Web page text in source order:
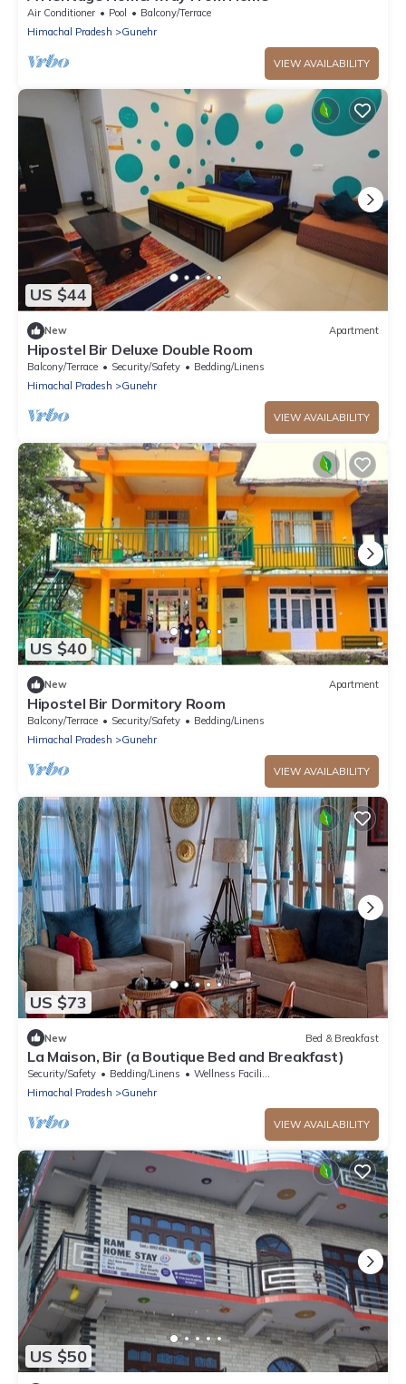
Air Conditioner Pool
Balcony/Terrace
Himachal Pradesh
Gunehr
VIEW AVAILABILITY
US $44
New Apartment
Hipostel Bir Deluxe Double Room
Balcony/Terrace Security/Safety
Bedding/Linens
Himachal Pradesh
Gunehr
VIEW AVAILABILITY
US $40
New Apartment
Hipostel Bir Dormitory Room
Balcony/Terrace Security/Safety
Bedding/Linens
Himachal Pradesh
Gunehr
VIEW AVAILABILITY
US $73
New Bed & Breakfast
La Maison, Bir (a Boutique Bed and Breakfast)
Security/Safety Bedding/Linens
Wellness Facilities
Himachal Pradesh
Gunehr
VIEW AVAILABILITY
US $50